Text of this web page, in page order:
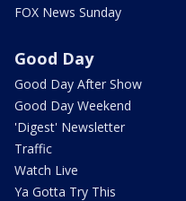
FOX News Sunday
Good Day
Good Day After Show
Good Day Weekend
'Digest' Newsletter
Traffic
Watch Live
Ya Gotta Try This